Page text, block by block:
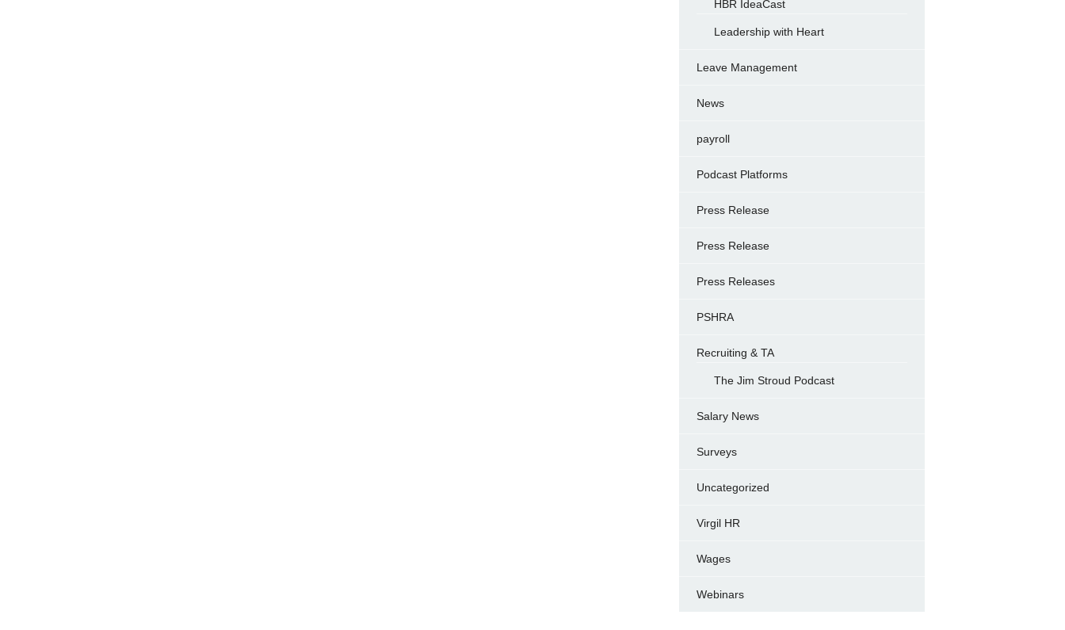
HBR IdeaCast
Leadership with Heart
Leave Management
News
payroll
Podcast Platforms
Press Release
Press Release
Press Releases
PSHRA
Recruiting & TA
The Jim Stroud Podcast
Salary News
Surveys
Uncategorized
Virgil HR
Wages
Webinars